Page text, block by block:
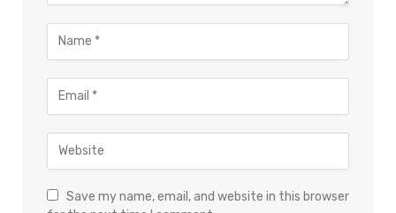
Save my name, email, and website in this browser